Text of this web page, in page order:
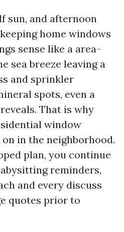
sun, and afternoon
home windows
sense like a area-
sea breeze leaving a
and sprinkler
spots, even a
That is why
window
in the neighborhood.
plan, you continue
reminders,
and every discuss
quotes prior to